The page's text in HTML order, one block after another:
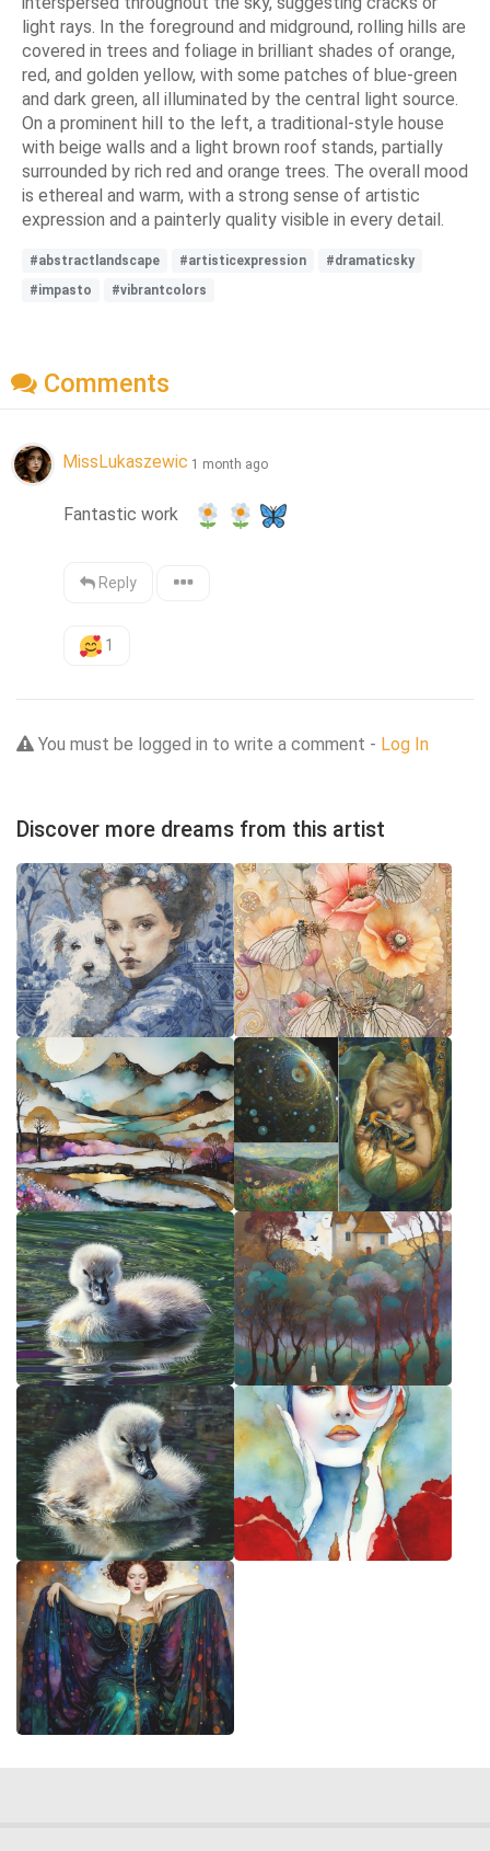
light rays. In the foreground and midground, rolling hills are
covered in trees and foliage in brilliant shades of orange,
red, and golden yellow, with some patches of blue-green
and dark green, all illuminated by the central light source.
On a prominent hill to the left, a traditional-style house
with beige walls and a light brown roof stands, partially
surrounded by rich red and orange trees. The overall mood
is ethereal and warm, with a strong sense of artistic
expression and a painterly quality visible in every detail.
#abstractlandscape #artisticexpression
#dramaticsky
#impasto
#vibrantcolors
Comments
MissLukaszewic 1 month ago
Fantastic work
Reply
1
You must be logged in to write a comment - Log In
Discover more dreams from this artist